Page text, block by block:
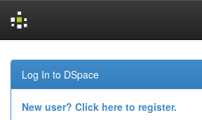
navigation
Log In to DSpace
New user? Click here to register.